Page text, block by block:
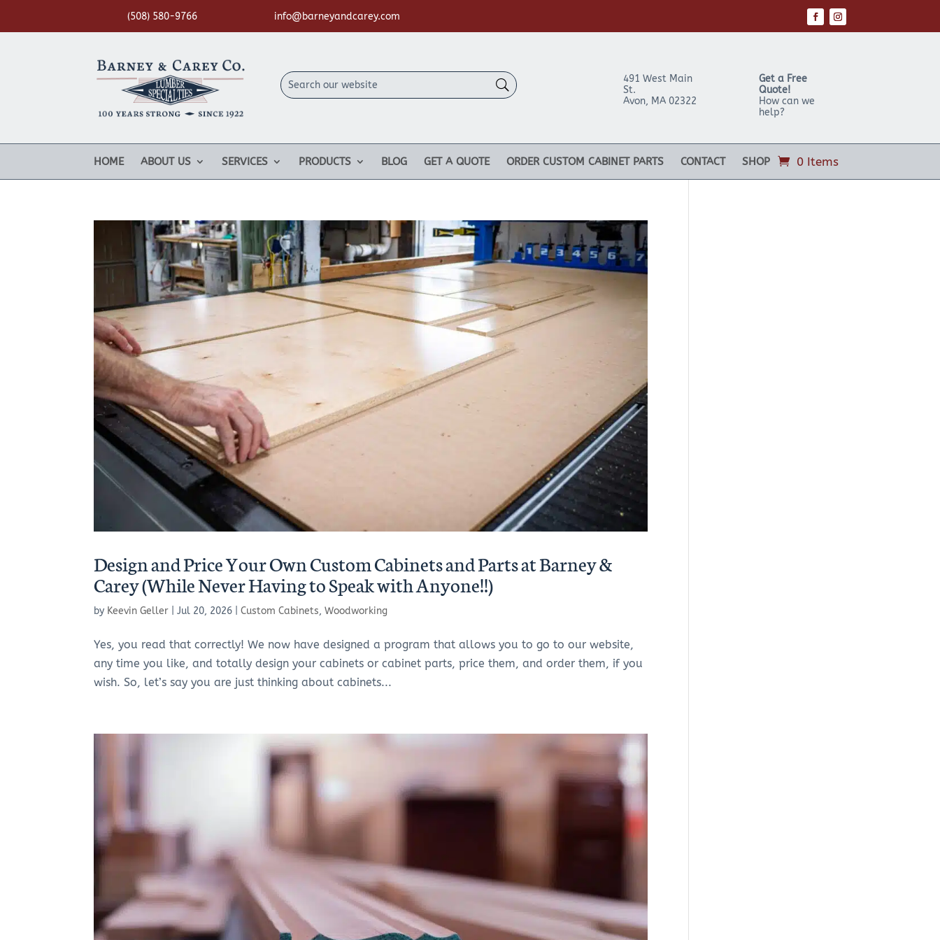
(508) 580-9766 info@barneyandcarey.com
491 West Main
St.
Avon, MA 02322
Get a Free
Quote!
How can we
help?
HOME ABOUT US SERVICES PRODUCTS BLOG GET A QUOTE ORDER CUSTOM CABINET PARTS CONTACT SHOP 0 Items
Design and Price Your Own Custom Cabinets and Parts at Barney &
Carey (While Never Having to Speak with Anyone!!)
by Keevin Geller |Jul 20, 2026 |Custom Cabinets,Woodworking
Yes, you read that correctly! We now have designed a program that allows you to go to our website,
any time you like, and totally design your cabinets or cabinet parts, price them, and order them, if you
wish. So, let’s say you are just thinking about cabinets...